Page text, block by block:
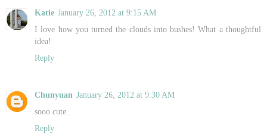
Katie January 26, 2012 at 9:15 AM
I love how you turned the clouds into bushes! What a thoughtful
idea!
Reply
Chunyuan January 26, 2012 at 9:30 AM
sooo cute.
Reply